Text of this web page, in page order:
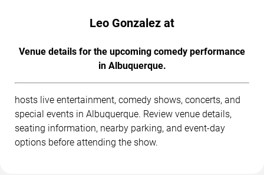
Leo Gonzalez at
Venue details for the upcoming comedy performance
in Albuquerque.
hosts live entertainment, comedy shows, concerts, and
special events in Albuquerque. Review venue details,
seating information, nearby parking, and event-day
options before attending the show.